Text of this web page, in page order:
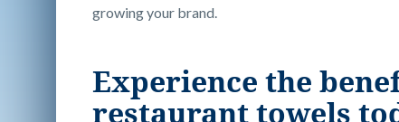
growing your brand.
Experience the
restaurant towels